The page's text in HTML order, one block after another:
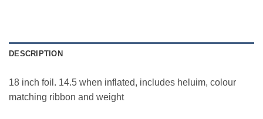
DESCRIPTION
18 inch foil. 14.5 when inflated, includes heluim, colour
matching ribbon and weight